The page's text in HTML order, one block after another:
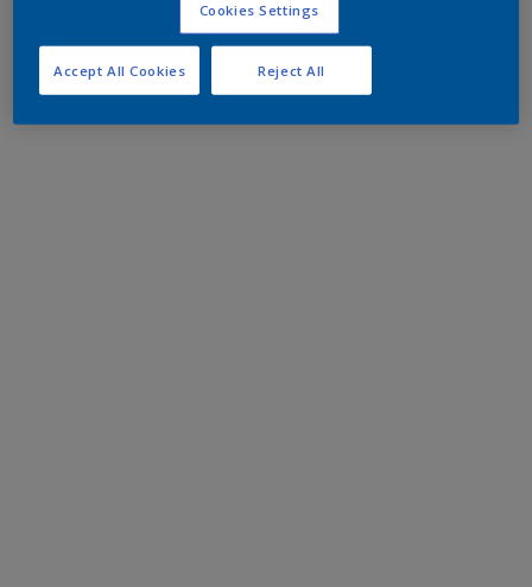
Cookies Settings
Reject All
Accept All Cookies